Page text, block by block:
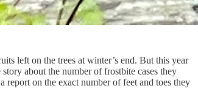
left on the trees at winter’s end. But this year
about the number of frostbite cases they
on the exact number of feet and toes they